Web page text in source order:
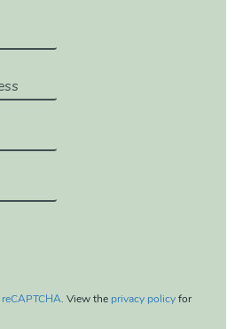
reCAPTCHA. View the privacy policy for